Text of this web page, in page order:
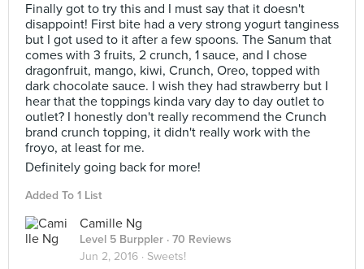
Finally got to try this and I must say that it doesn't
disappoint! First bite had a very strong yogurt tanginess
but I got used to it after a few spoons. The Sanum that
comes with 3 fruits, 2 crunch, 1 sauce, and I chose
dragonfruit, mango, kiwi, Crunch, Oreo, topped with
dark chocolate sauce. I wish they had strawberry but I
hear that the toppings kinda vary day to day outlet to
outlet? I honestly don't really recommend the Crunch
brand crunch topping, it didn't really work with the
froyo, at least for me.
Definitely going back for more!
Added To 1 List
Camille Ng
Level 5 Burppler · 70 Reviews
Jun 2, 2016 · Sweets!